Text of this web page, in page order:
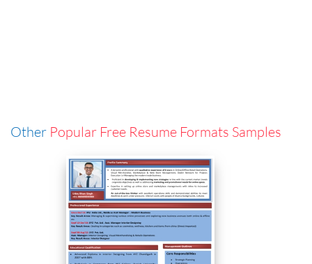
Other Popular Free Resume Formats Samples